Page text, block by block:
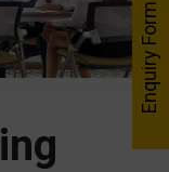
Enquiry Form